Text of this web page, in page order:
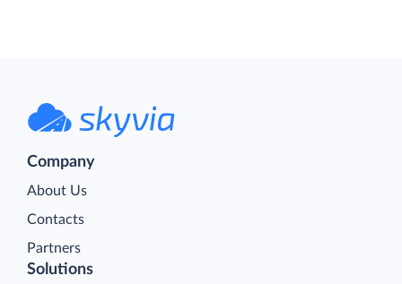
Company
About Us
Contacts
Partners
Solutions